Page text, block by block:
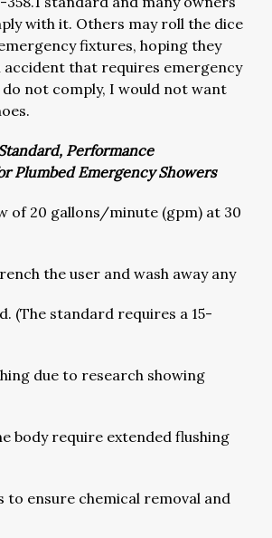
with it. Others may roll the dice
fixtures, hoping they
accident that requires emergency
not comply, I would not want
Performance
Plumbed Emergency Showers
of 20 gallons/minute (gpm) at 30
the user and wash away any
(The standard requires a 15-
due to research showing
body require extended flushing
to ensure chemical removal and